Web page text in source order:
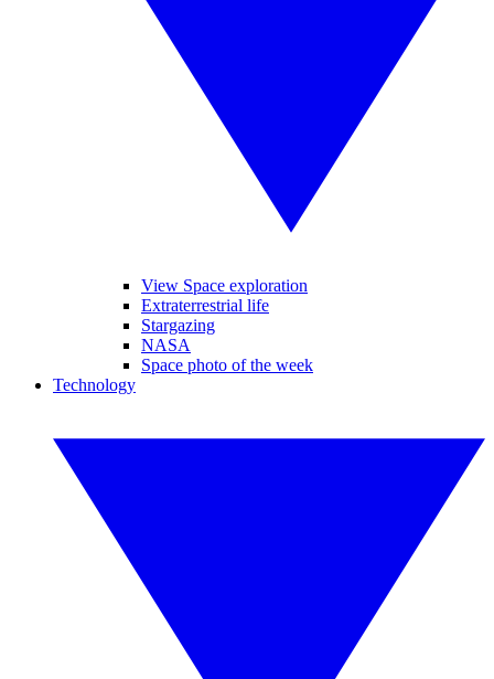
View Space exploration
Extraterrestrial life
Stargazing
NASA
Space photo of the week
Technology